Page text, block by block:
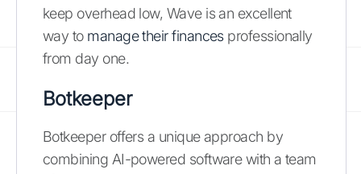
keep overhead low, Wave is an excellent
way to manage their financesprofessionally
from day one.
Botkeeper
Botkeeper offers a unique approach by
combining AI-powered software with a team